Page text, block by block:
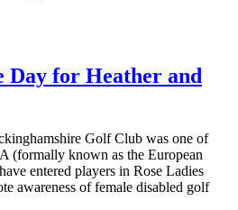
Day for Heather and
Golf Club was one of
(formally known as the European
entered players in Rose Ladies
awareness of female disabled golf